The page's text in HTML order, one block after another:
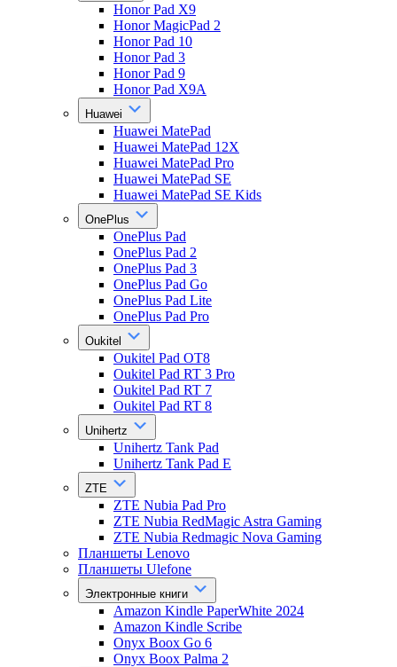
Honor Pad X9
Honor MagicPad 2
Honor Pad 10
Honor Pad 3
Honor Pad 9
Honor Pad X9A
Huawei
Huawei MatePad
Huawei MatePad 12X
Huawei MatePad Pro
Huawei MatePad SE
Huawei MatePad SE Kids
OnePlus
OnePlus Pad
OnePlus Pad 2
OnePlus Pad 3
OnePlus Pad Go
OnePlus Pad Lite
OnePlus Pad Pro
Oukitel
Oukitel Pad OT8
Oukitel Pad RT 3 Pro
Oukitel Pad RT 7
Oukitel Pad RT 8
Unihertz
Unihertz Tank Pad
Unihertz Tank Pad E
ZTE
ZTE Nubia Pad Pro
ZTE Nubia RedMagic Astra Gaming
ZTE Nubia Redmagic Nova Gaming
Планшеты Lenovo
Планшеты Ulefone
Электронные книги
Amazon Kindle PaperWhite 2024
Amazon Kindle Scribe
Onyx Boox Go 6
Onyx Boox Palma 2